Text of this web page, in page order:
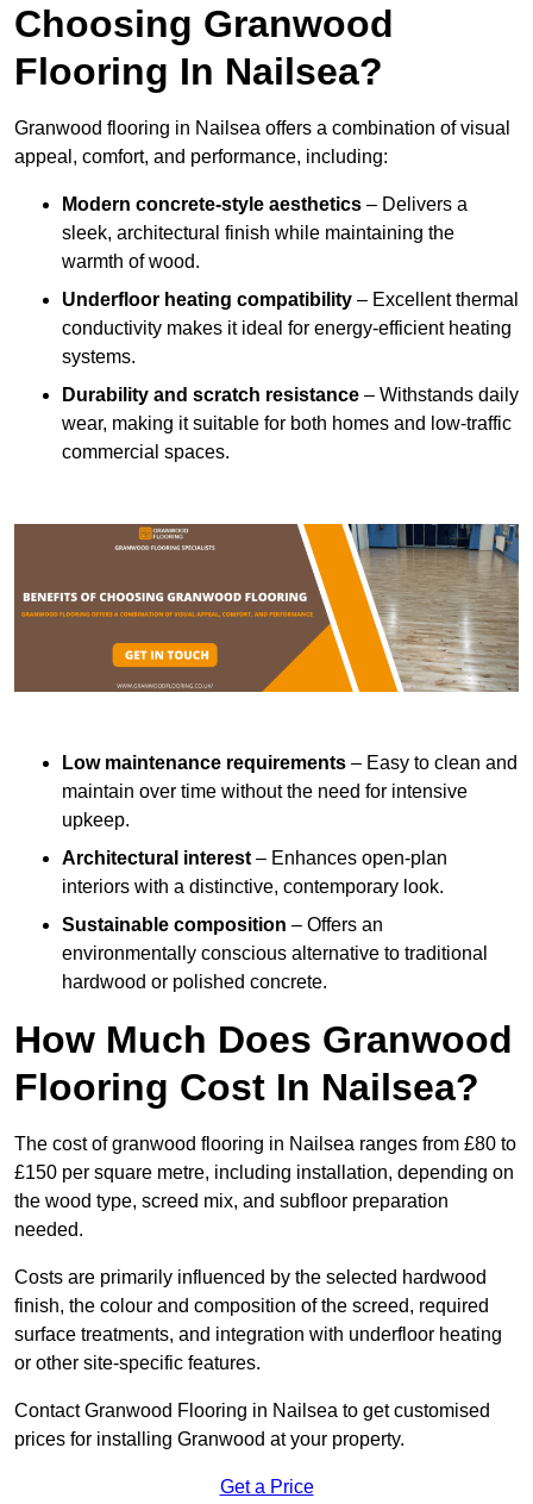
Choosing Granwood
Flooring In Nailsea?
Granwood flooring in Nailsea offers a combination of visual
appeal, comfort, and performance, including:
Modern concrete-style aesthetics – Delivers a
sleek, architectural finish while maintaining the
warmth of wood.
Underfloor heating compatibility – Excellent thermal
conductivity makes it ideal for energy-efficient heating
systems.
Durability and scratch resistance – Withstands daily
wear, making it suitable for both homes and low-traffic
commercial spaces.
Low maintenance requirements – Easy to clean and
maintain over time without the need for intensive
upkeep.
Architectural interest– Enhances open-plan
interiors with a distinctive, contemporary look.
Sustainable composition – Offers an
environmentally conscious alternative to traditional
hardwood or polished concrete.
How Much Does Granwood
Flooring Cost In Nailsea?
The cost of granwood flooring in Nailsea ranges from £80 to
£150 per square metre, including installation, depending on
the wood type, screed mix, and subfloor preparation
needed.
Costs are primarily influenced by the selected hardwood
finish, the colour and composition of the screed, required
surface treatments, and integration with underfloor heating
or other site-specific features.
Contact Granwood Flooring in Nailsea to get customised
prices for installing Granwood at your property.
Get a Price